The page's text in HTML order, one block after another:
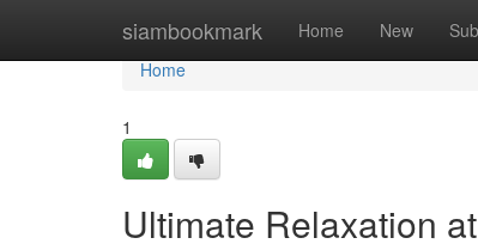
siambookmark Home New
Home
Home
1
Ultimate Relaxation